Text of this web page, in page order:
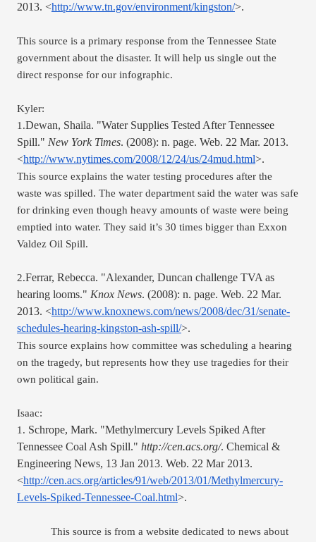
2013. <http://www.tn.gov/environment/kingston/>.
This source is a primary response from the Tennessee State
government about the disaster. It will help us single out the
direct response for our infographic.
Kyler:
1.Dewan, Shaila. "Water Supplies Tested After Tennessee
Spill." New York Times. (2008): n. page. Web. 22 Mar. 2013.
<http://www.nytimes.com/2008/12/24/us/24mud.html>.
This source explains the water testing procedures after the
waste was spilled. The water department said the water was safe
for drinking even though heavy amounts of waste were being
emptied into water. They said it’s 30 times bigger than Exxon
Valdez Oil Spill.
2.Ferrar, Rebecca. "Alexander, Duncan challenge TVA as
hearing looms." Knox News. (2008): n. page. Web. 22 Mar.
2013. <http://www.knoxnews.com/news/2008/dec/31/senate-
schedules-hearing-kingston-ash-spill/>.
This source explains how committee was scheduling a hearing
on the tragedy, but represents how they use tragedies for their
own political gain.
Isaac:
1. Schrope, Mark. "Methylmercury Levels Spiked After
Tennessee Coal Ash Spill." http://cen.acs.org/. Chemical &
Engineering News, 13 Jan 2013. Web. 22 Mar 2013.
<http://cen.acs.org/articles/91/web/2013/01/Methylmercury-
Levels-Spiked-Tennessee-Coal.html>.
This source is from a website dedicated to news about